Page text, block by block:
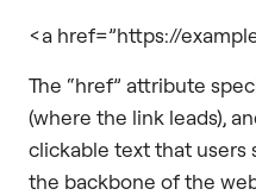
<a href=”https://
The “href” attribute
(where the link leads),
clickable text that users
the backbone of the